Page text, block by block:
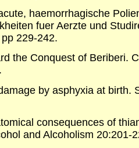
haemorrhagische
fuer Aerzte und
229-242.
the Conquest of Beriberi.
by asphyxia at birth.
consequences of
and Alcoholism 20:201-